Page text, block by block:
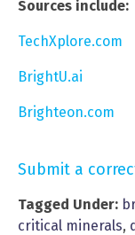
Sources include:
TechXplore.com
BrightU.ai
Brighteon.com
Submit a
Tagged Under:
critical minerals,